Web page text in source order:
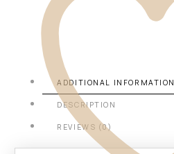
ADDITIONAL INFORMATION
DESCRIPTION
REVIEWS (0)